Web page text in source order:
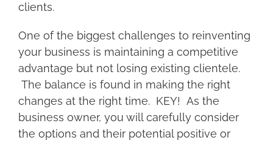
clients.
One of the biggest challenges to reinventing
your business is maintaining a competitive
advantage but not losing existing clientele.
The balance is found in making the right
changes at the right time. KEY! As the
business owner, you will carefully consider
the options and their potential positive or